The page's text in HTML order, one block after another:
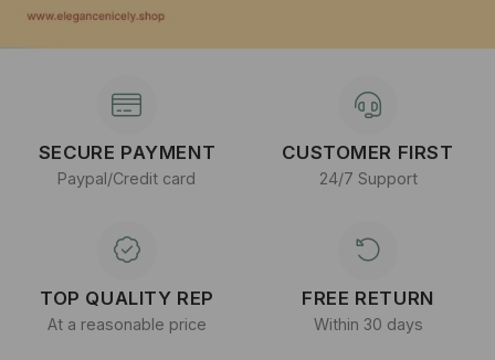
SECURE PAYMENT
Paypal/Credit card
CUSTOMER FIRST
24/7 Support
TOP QUALITY REP
At a reasonable price
FREE RETURN
Within 30 days